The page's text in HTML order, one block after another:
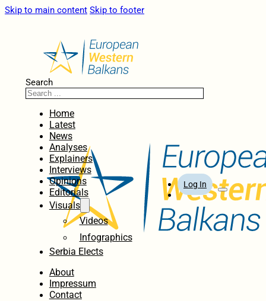
Skip to main content Skip to footer
Search
Home
Latest
News
Analyses
Explainers
Interviews
Opinions
Editorials
Visuals
Videos
Infographics
Serbia Elects
About
Impressum
Contact
Log In